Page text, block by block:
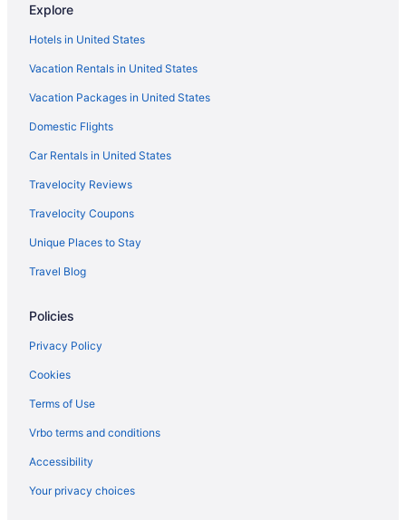
Explore
Hotels in United States
Vacation Rentals in United States
Vacation Packages in United States
Domestic Flights
Car Rentals in United States
Travelocity Reviews
Travelocity Coupons
Unique Places to Stay
Travel Blog
Policies
Privacy Policy
Cookies
Terms of Use
Vrbo terms and conditions
Accessibility
Your privacy choices